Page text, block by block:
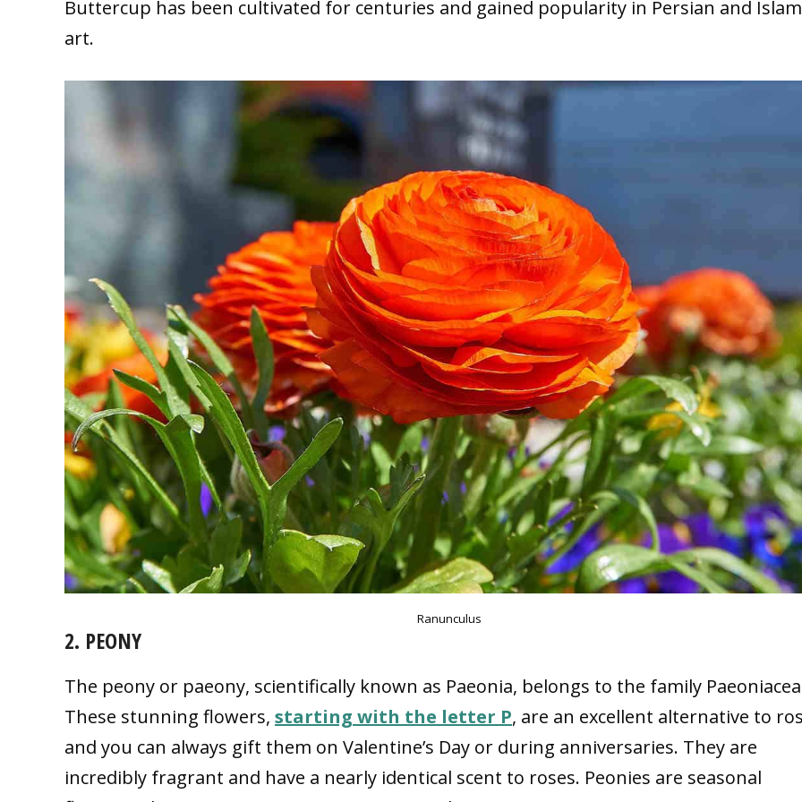
Buttercup has been cultivated for centuries and gained popularity in Persian and
art.
Ranunculus
2. PEONY
The peony or paeony, scientifically known as Paeonia, belongs to the family
These stunning flowers, starting with the letter P, are an excellent alternative to
and you can always gift them on Valentine’s Day or during anniversaries. They are
incredibly fragrant and have a nearly identical scent to roses. Peonies are seasonal